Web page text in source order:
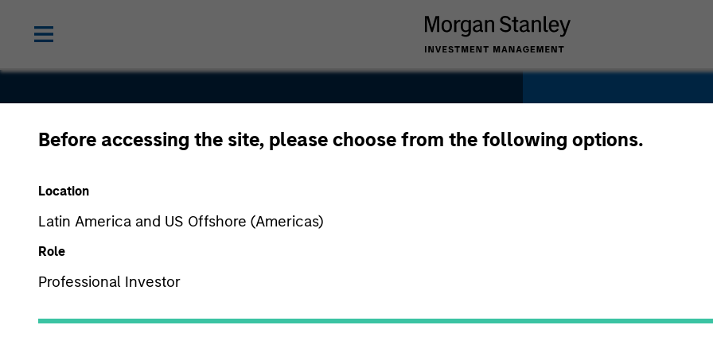
Before accessing the site, please choose from the following options.
Location
Latin America and US Offshore (Americas)
Role
Professional Investor
Waterfield
Technologies